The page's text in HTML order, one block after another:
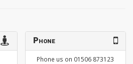
Phone
Phone us on 01506 873123